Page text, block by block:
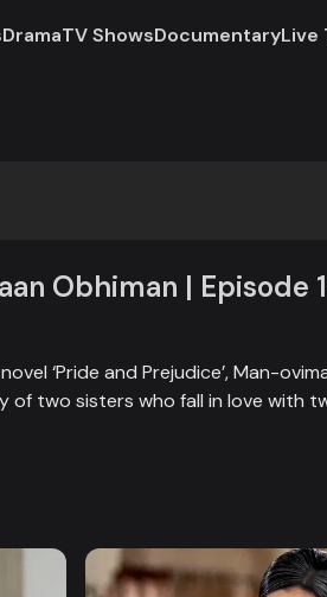
DramaTV ShowsDocumentaryLive
Obhiman | Episode
‘Pride and Prejudice’, Man-
of two sisters who fall in love with
and all sorts of conspiracy